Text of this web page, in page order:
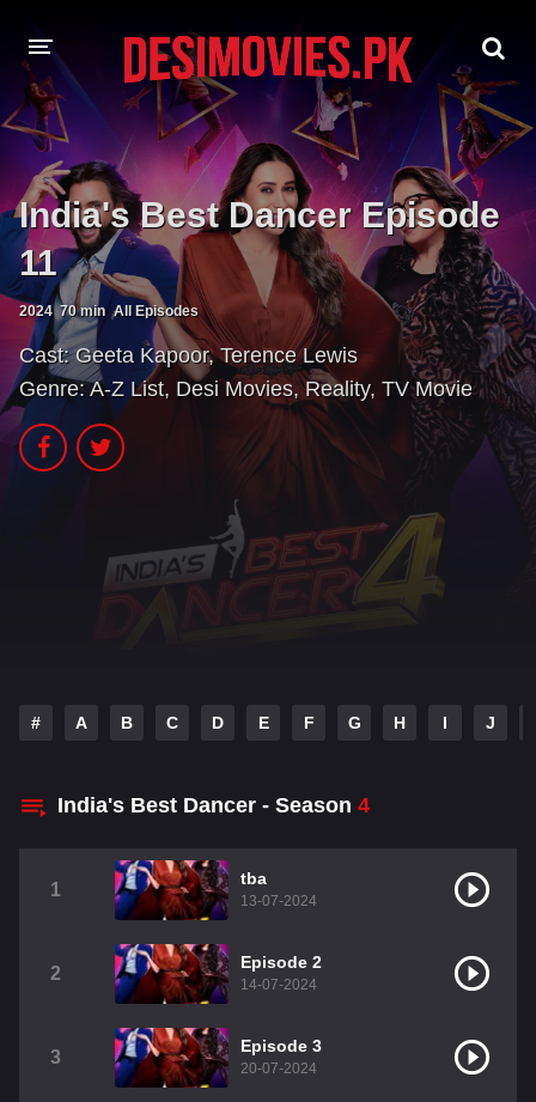
HOME
MOVIES
Hindi Dubbed English
Hindi Telugu
Tamil Punjabi
A-Z LIST
INDIAN WEB SERIES
India's Best Dancer Episode
11
2024 70 min All Episodes
Cast: Geeta Kapoor,Terence Lewis
Genre: A-Z List, Desi Movies,Reality, TV Movie
# A B C D E F G H I J
India's Best Dancer - Season 4
1
tba
13-07-2024
2
Episode 2
14-07-2024
3
Episode 3
20-07-2024